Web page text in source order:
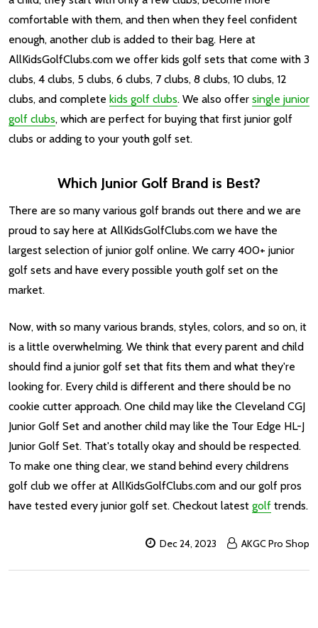
comfortable with them, and then when they feel confident
enough, another club is added to their bag. Here at
AllKidsGolfClubs.com we offer kids golf sets that come with 3
clubs, 4 clubs, 5 clubs, 6 clubs, 7 clubs, 8 clubs, 10 clubs, 12
clubs, and complete kids golf clubs. We also offer single junior
golf clubs, which are perfect for buying that first junior golf
clubs or adding to your youth golf set.
Which Junior Golf Brand is Best?
There are so many various golf brands out there and we are
proud to say here at AllKidsGolfClubs.com we have the
largest selection of junior golf online. We carry 400+ junior
golf sets and have every possible youth golf set on the
market.
Now, with so many various brands, styles, colors, and so on, it
is a little overwhelming. We think that every parent and child
should find a junior golf set that fits them and what they're
looking for. Every child is different and there should be no
cookie cutter approach. One child may like the Cleveland CGJ
Junior Golf Set and another child may like the Tour Edge HL-J
Junior Golf Set. That's totally okay and should be respected.
To make one thing clear, we stand behind every childrens
golf club we offer at AllKidsGolfClubs.com and our golf pros
have tested every junior golf set. Checkout latest golf trends.
Dec 24, 2023 AKGC Pro Shop